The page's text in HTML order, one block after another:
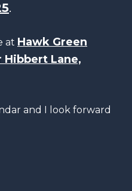
.
at Hawk Green
Hibbert Lane,
and I look forward